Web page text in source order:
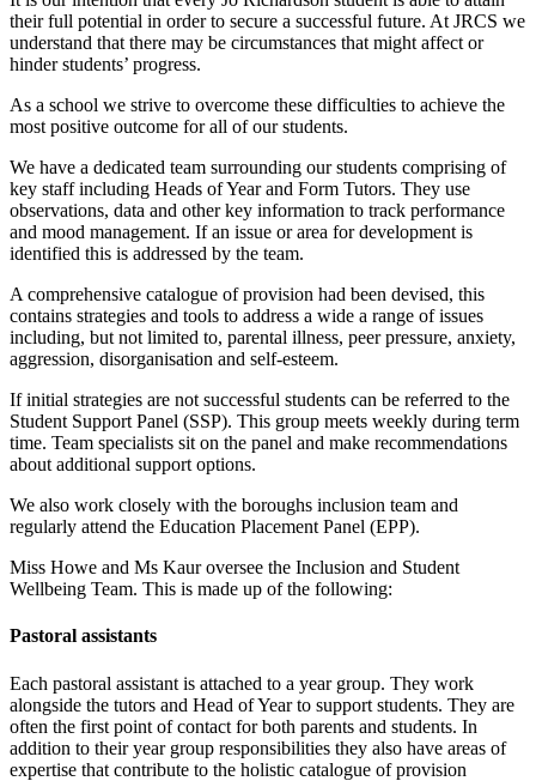
their full potential in order to secure a successful future. At JRCS we
understand that there may be circumstances that might affect or
hinder students’ progress.
As a school we strive to overcome these difficulties to achieve the
most positive outcome for all of our students.
We have a dedicated team surrounding our students comprising of
key staff including Heads of Year and Form Tutors. They use
observations, data and other key information to track performance
and mood management. If an issue or area for development is
identified this is addressed by the team.
A comprehensive catalogue of provision had been devised, this
contains strategies and tools to address a wide a range of issues
including, but not limited to, parental illness, peer pressure, anxiety,
aggression, disorganisation and self-esteem.
If initial strategies are not successful students can be referred to the
Student Support Panel (SSP). This group meets weekly during term
time. Team specialists sit on the panel and make recommendations
about additional support options.
We also work closely with the boroughs inclusion team and
regularly attend the Education Placement Panel (EPP).
Miss Howe and Ms Kaur oversee the Inclusion and Student
Wellbeing Team. This is made up of the following:
Pastoral assistants
Each pastoral assistant is attached to a year group. They work
alongside the tutors and Head of Year to support students. They are
often the first point of contact for both parents and students. In
addition to their year group responsibilities they also have areas of
expertise that contribute to the holistic catalogue of provision